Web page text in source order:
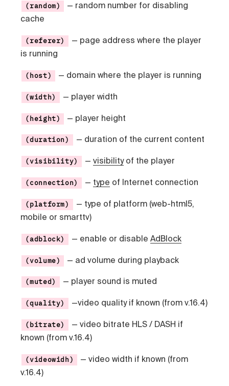
(random)
— random number for disabling
cache
(referer)
— page address where the player
is running
(host) — domain where the player is running
(width) — player width
(height) — player height
(duration) — duration of the current content
(visibility) — visibilityof the player
(connection) — type of Internet connection
(platform)
— type of platform (web-html5,
mobile or smarttv)
(adblock) — enable or disableAdBlock
(volume) — ad volume during playback
(muted) — player sound is muted
(quality) —video quality if known (from v.16.4)
(bitrate)
— video bitrate HLS / DASH if
known (from v.16.4)
(videowidh)
— video width if known (from
v.16.4)